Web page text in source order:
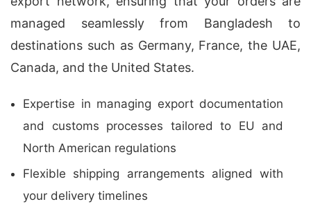
managed seamlessly from Bangladesh to
destinations such as Germany, France, the UAE,
Canada, and the United States.
Expertise in managing export documentation
and customs processes tailored to EU and
North American regulations
Flexible shipping arrangements aligned with
your delivery timelines